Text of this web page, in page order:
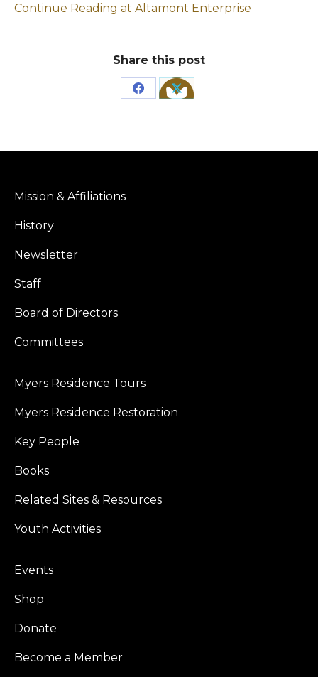
Continue Reading at Altamont Enterprise
Share this post
Share Share
Mission & Affiliations
History
Newsletter
Staff
Board of Directors
Committees
Myers Residence Tours
Myers Residence Restoration
Key People
Books
Related Sites & Resources
Youth Activities
Events
Shop
Donate
Become a Member